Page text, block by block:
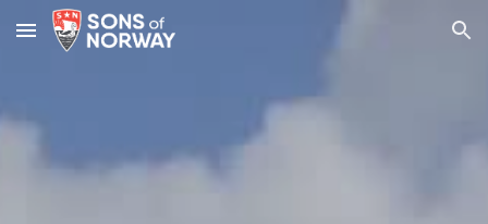
Skip to main content Skip to navigation